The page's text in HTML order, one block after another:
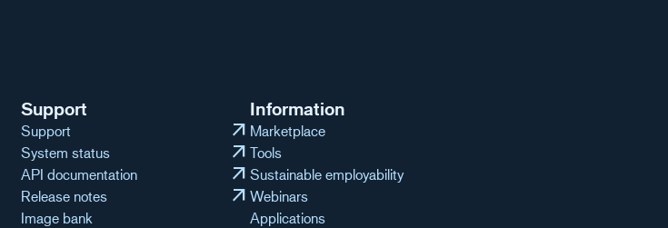
Support
Support arrow_outward
System status arrow_outward
API documentation arrow_outward
Release notes arrow_outward
Image bank
Information
Marketplace
Tools
Sustainable employability
Webinars
Applications